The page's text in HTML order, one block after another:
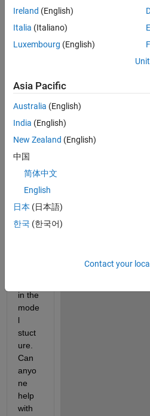
I am
empt
y
CPLE
nt in
MAT
LAB
notic
e the
follow
in the
mode
l
stuct
ure.
Can
anyo
ne
help
with
Ireland (English)
Italia (Italiano)
Luxembourg (English)
Asia Pacific
Australia (English)
India (English)
New Zealand (English)
中国
简体中文
English
日本 (日本語)
한국 (한국어)
Contact your